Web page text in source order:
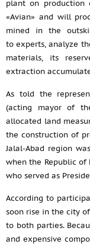
plant on production
«Avian» and will
mined in the
to experts, analyze
materials, its
extraction
As told the
(acting mayor of
allocated land
the construction of
Jalal-Abad region
when the Republic of
who served as
According to
soon rise in the city
to both parties.
and expensive